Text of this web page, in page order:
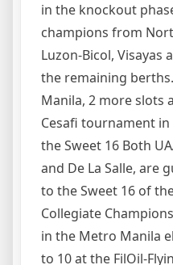
in the knockout
champions from
Luzon-Bicol, Visayas
the remaining
Manila, 2 more slots
Cesafi tournament in
the Sweet 16 Both
and De La Salle, are
to the Sweet 16 of
Collegiate
in the Metro Manila
to 10 at the FilOil-